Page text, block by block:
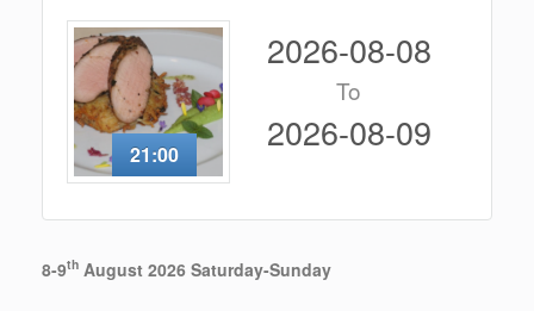
21:00
2026-08-08
To
2026-08-09
8-9th August 2026 Saturday-Sunday